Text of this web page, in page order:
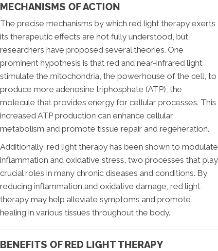
MECHANISMS OF ACTION
The precise mechanisms by which red light therapy exerts
its therapeutic effects are not fully understood, but
researchers have proposed several theories. One
prominent hypothesis is that red and near-infrared light
stimulate the mitochondria, the powerhouse of the cell, to
produce more adenosine triphosphate (ATP), the
molecule that provides energy for cellular processes. This
increased ATP production can enhance cellular
metabolism and promote tissue repair and regeneration.
Additionally, red light therapy has been shown to modulate
inflammation and oxidative stress, two processes that play
crucial roles in many chronic diseases and conditions. By
reducing inflammation and oxidative damage, red light
therapy may help alleviate symptoms and promote
healing in various tissues throughout the body.
BENEFITS OF RED LIGHT THERAPY